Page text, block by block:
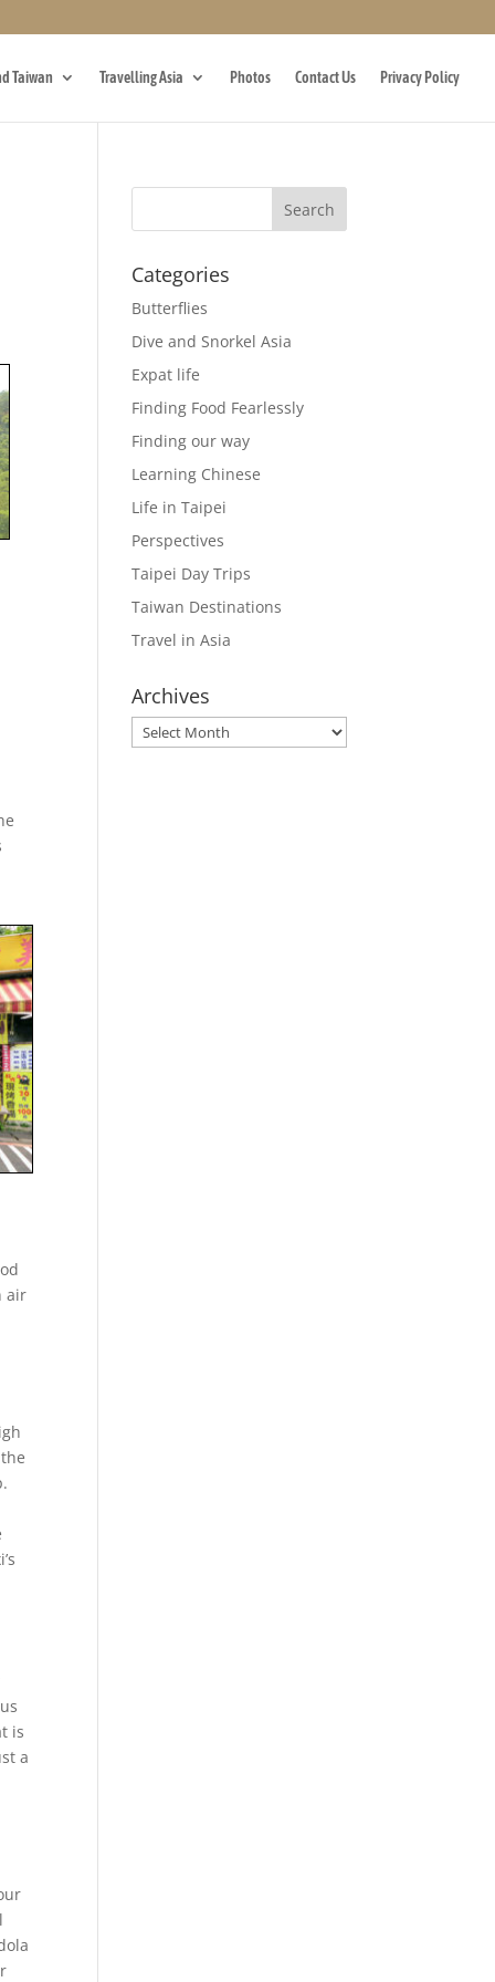
Taiwan Travelling Asia Photos Contact Us Privacy Policy
air
is
a
Categories
Butterflies
Dive and Snorkel Asia
Expat life
Finding Food Fearlessly
Finding our way
Learning Chinese
Life in Taipei
Perspectives
Taipei Day Trips
Taiwan Destinations
Travel in Asia
Archives
Archives